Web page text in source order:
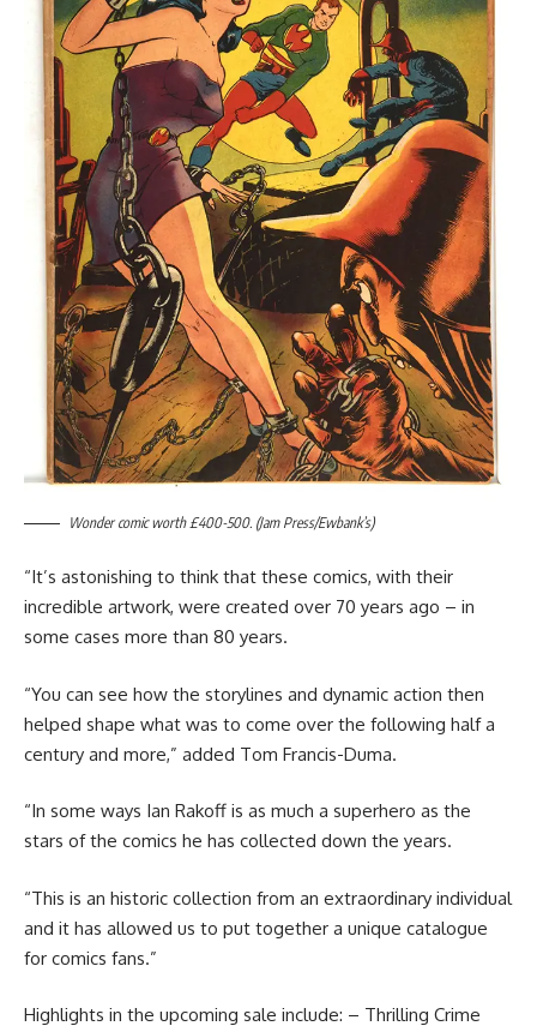
Wonder comic worth £400-500. (Jam Press/Ewbank’s)
“It’s astonishing to think that these comics, with their
incredible artwork, were created over 70 years ago – in
some cases more than 80 years.
“You can see how the storylines and dynamic action then
helped shape what was to come over the following half a
century and more,” added Tom Francis-Duma.
“In some ways Ian Rakoff is as much a superhero as the
stars of the comics he has collected down the years.
“This is an historic collection from an extraordinary individual
and it has allowed us to put together a unique catalogue
for comics fans.”
Highlights in the upcoming sale include: – Thrilling Crime